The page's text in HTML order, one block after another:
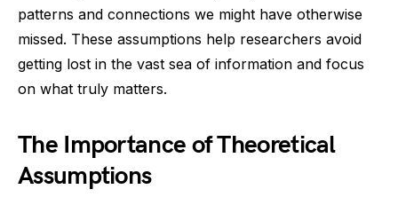
patterns and connections we might have otherwise
missed. These assumptions help researchers avoid
getting lost in the vast sea of information and focus
on what truly matters.
The Importance of Theoretical
Assumptions